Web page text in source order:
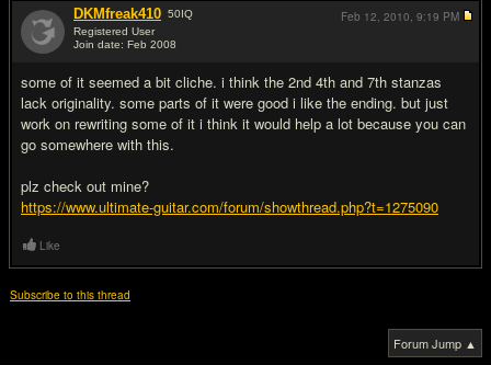
DKMfreak410 50IQ
Registered User
Join date: Feb 2008
some of it seemed a bit cliche. i think the 2nd 4th and 7th stanzas
lack originality. some parts of it were good i like the ending. but just
work on rewriting some of it i think it would help a lot because you can
go somewhere with this.
plz check out mine?
https://www.ultimate-guitar.com/forum/showthread.php?t=1275090
Feb 12, 2010, 9:19 PM
Like
Subscribe to this thread
Forum Jump ▲